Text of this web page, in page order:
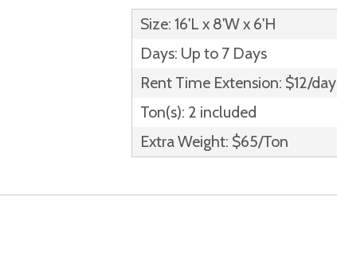
Size: 16'L x 8'W x 6'H
Days: Up to 7 Days
Rent Time Extension: $12/day
Ton(s): 2 included
Extra Weight: $65/Ton